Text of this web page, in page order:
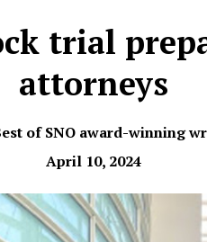
trial
attorneys
of SNO award-winning
April 10, 2024